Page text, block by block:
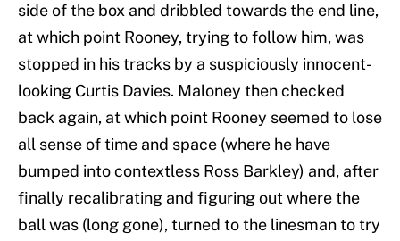
side of the box and dribbled towards the end line,
at which point Rooney, trying to follow him, was
stopped in his tracks by a suspiciously innocent-
looking Curtis Davies. Maloney then checked
back again, at which point Rooney seemed to lose
all sense of time and space (where he have
bumped into contextless Ross Barkley) and, after
finally recalibrating and figuring out where the
ball was (long gone), turned to the linesman to try